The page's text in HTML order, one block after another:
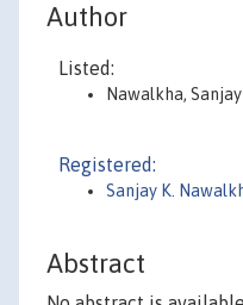
Author
Listed:
Nawalkha, Sanjay
Registered:
Sanjay K.
Abstract